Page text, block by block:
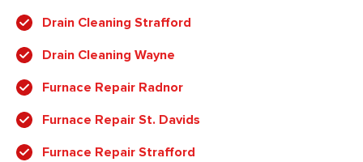
Drain Cleaning Strafford
Drain Cleaning Wayne
Furnace Repair Radnor
Furnace Repair St. Davids
Furnace Repair Strafford